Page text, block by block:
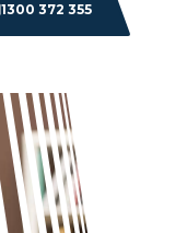
1300 372 355